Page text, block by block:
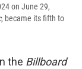
on June 29,
, became its fifth to
the Billboard